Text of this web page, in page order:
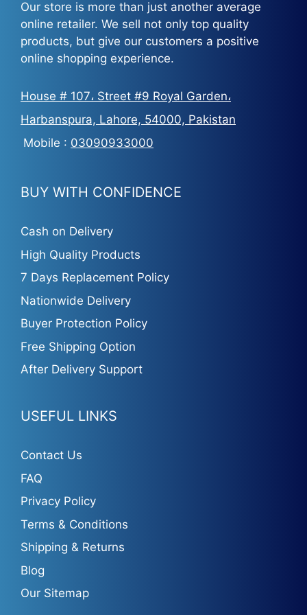
Our store is more than just another average
online retailer. We sell not only top quality
products, but give our customers a positive
online shopping experience.
House # 107، Street #9 Royal Garden،
Harbanspura, Lahore, 54000, Pakistan
Mobile : 03090933000
BUY WITH CONFIDENCE
Cash on Delivery
High Quality Products
7 Days Replacement Policy
Nationwide Delivery
Buyer Protection Policy
Free Shipping Option
After Delivery Support
USEFUL LINKS
Contact Us
FAQ
Privacy Policy
Terms & Conditions
Shipping & Returns
Blog
Our Sitemap